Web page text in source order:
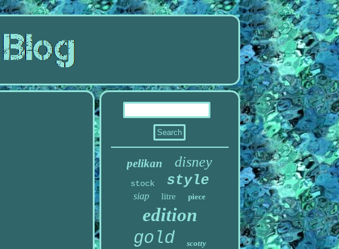
pelikan disney
stock style
siap litre piece
edition
gold scotty